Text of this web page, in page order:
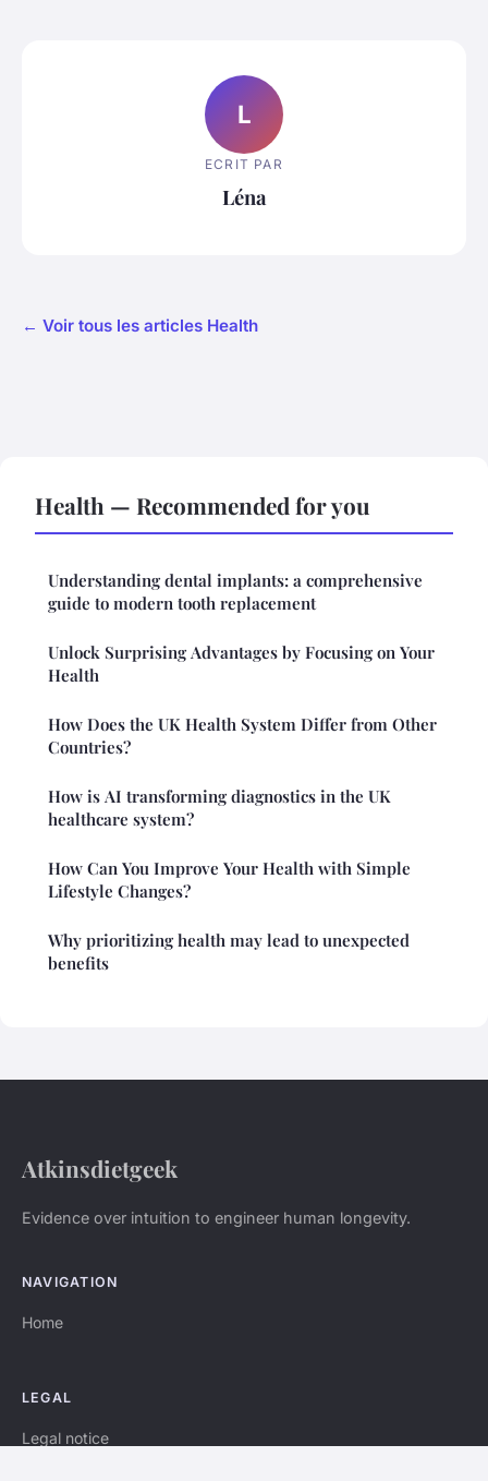
L
ECRIT PAR
Léna
← Voir tous les articles Health
Health — Recommended for you
Understanding dental implants: a comprehensive
guide to modern tooth replacement
Unlock Surprising Advantages by Focusing on Your
Health
How Does the UK Health System Differ from Other
Countries?
How is AI transforming diagnostics in the UK
healthcare system?
How Can You Improve Your Health with Simple
Lifestyle Changes?
Why prioritizing health may lead to unexpected
benefits
Atkinsdietgeek
Evidence over intuition to engineer human longevity.
NAVIGATION
Home
LEGAL
Legal notice